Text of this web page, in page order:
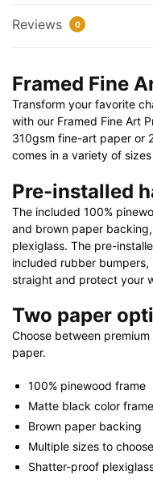
X
Reviews 0
Framed Fine
Transform your favorite
with our Framed Fine Art
310gsm fine-art paper or
comes in a variety of
Pre-installed
The included 100%
and brown paper
plexiglass. The pre-
included rubber
straight and protect your
Two paper
Choose between
paper.
100% pinewood frame
Matte black color
Brown paper backing
Multiple sizes to
Shatter-proof